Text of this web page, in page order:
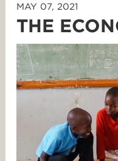
MAY 07, 2021
THE